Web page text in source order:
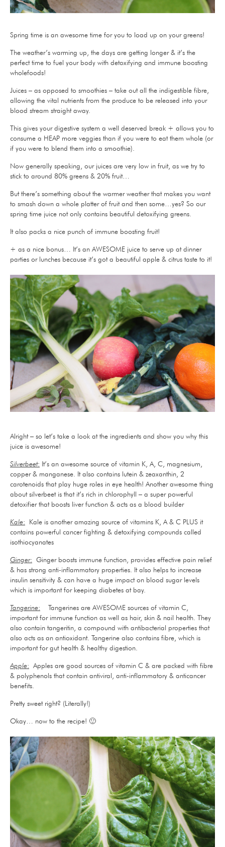
Spring time is an awesome time for you to load up on your greens!
The weather’s warming up, the days are getting longer & it’s the
perfect time to fuel your body with detoxifying and immune boosting
wholefoods!
Juices – as opposed to smoothies – take out all the indigestible fibre,
allowing the vital nutrients from the produce to be released into your
blood stream straight away.
This gives your digestive system a well deserved break + allows you to
consume a HEAP more veggies than if you were to eat them whole (or
if you were to blend them into a smoothie).
Now generally speaking, our juices are very low in fruit, as we try to
stick to around 80% greens & 20% fruit…
But there’s something about the warmer weather that makes you want
to smash down a whole platter of fruit and then some…yes? So our
spring time juice not only contains beautiful detoxifying greens.
It also packs a nice punch of immune boosting fruit!
+ as a nice bonus… It’s an AWESOME juice to serve up at dinner
parties or lunches because it’s got a beautiful apple & citrus taste to it!
Alright – so let’s take a look at the ingredients and show you why this
juice is awesome!
Silverbeet: It’s an awesome source of vitamin K, A, C, magnesium,
copper & manganese. It also contains lutein & zeaxanthin, 2
carotenoids that play huge roles in eye health! Another awesome thing
about silverbeet is that it’s rich in chlorophyll – a super powerful
detoxifier that boosts liver function & acts as a blood builder
Kale: Kale is another amazing source of vitamins K, A & C PLUS it
contains powerful cancer fighting & detoxifying compounds called
isothiocyanates
Ginger: Ginger boosts immune function, provides effective pain relief
& has strong anti-inflammatory properties. It also helps to increase
insulin sensitivity & can have a huge impact on blood sugar levels
which is important for keeping diabetes at bay.
Tangerine: Tangerines are AWESOME sources of vitamin C,
important for immune function as well as hair, skin & nail health. They
also contain tangeritin, a compound with antibacterial properties that
also acts as an antioxidant. Tangerine also contains fibre, which is
important for gut health & healthy digestion.
Apple: Apples are good sources of vitamin C & are packed with fibre
& polyphenols that contain antiviral, anti-inflammatory & anticancer
benefits.
Pretty sweet right? (Literally!)
Okay… now to the recipe! 🙂